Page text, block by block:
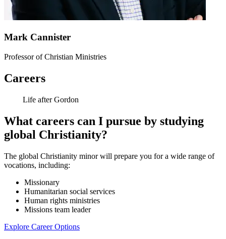
Mark Cannister
Professor of Christian Ministries
Careers
Life after Gordon
What careers can I pursue by studying
global Christianity?
The global Christianity minor will prepare you for a wide range of
vocations, including:
Missionary
Humanitarian social services
Human rights ministries
Missions team leader
Explore Career Options